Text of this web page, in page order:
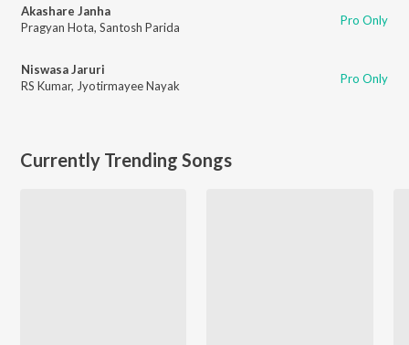
Akashare Janha
Pragyan Hota, Santosh Parida Pro Only
Niswasa Jaruri
RS Kumar, Jyotirmayee Nayak Pro Only
Currently Trending Songs